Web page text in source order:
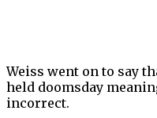
Weiss went on to say
held doomsday
incorrect.